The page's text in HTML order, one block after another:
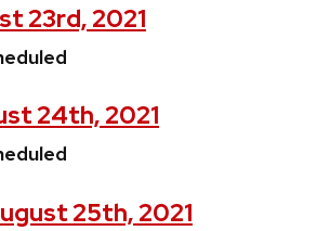
23rd, 2021
24th, 2021
25th, 2021